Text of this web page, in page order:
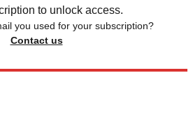
to unlock access.
you used for your subscription?
Contact us